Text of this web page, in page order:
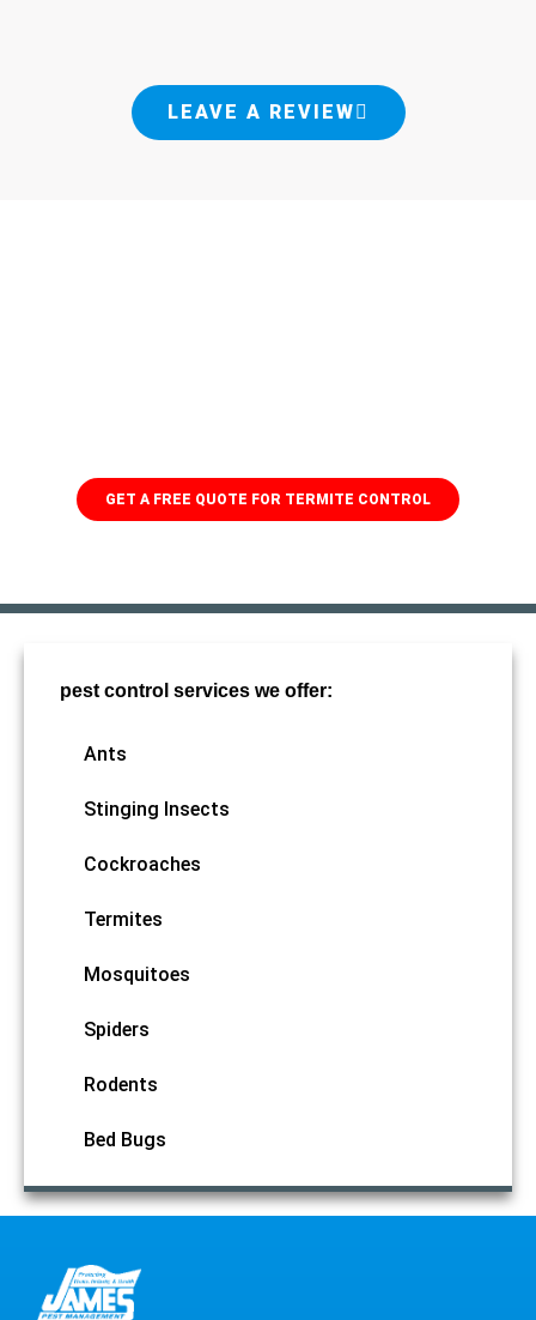
LEAVE A REVIEW
GET A FREE QUOTE FOR TERMITE CONTROL
pest control services we offer:
Ants
Stinging Insects
Cockroaches
Termites
Mosquitoes
Spiders
Rodents
Bed Bugs